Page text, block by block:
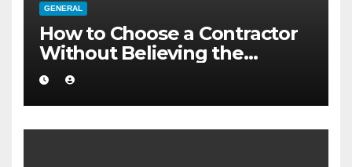
GENERAL
How to Choose a Contractor
Without Believing the
Internet